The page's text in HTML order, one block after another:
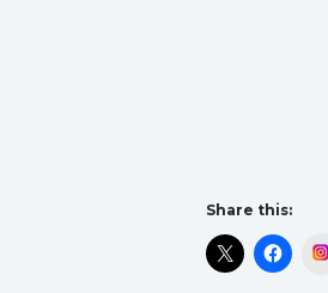
Share this: